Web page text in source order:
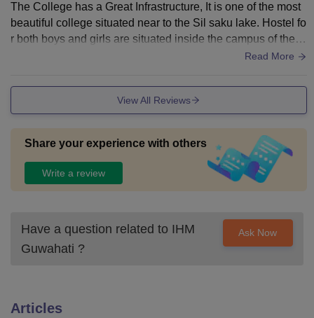
Administration
Lakhs
a recognised
board.
Accommodation
Rs
79,700
have a bachelor’s
and Hotel
Administration
-
Students should
have a 3-year
bachelor’s degree
in hotel
The College has a Great Infrastructure, It is one of the most
beautiful college situated near to the Sil saku lake. Hostel fo
r both boys and girls are situated inside the campus of the in
stitution. Due to the close connection with the Ginger Hotel,
Read More
View All Reviews
Share your experience with others
Write a review
Have a question related to IHM
Guwahati ?
Ask Now
Articles